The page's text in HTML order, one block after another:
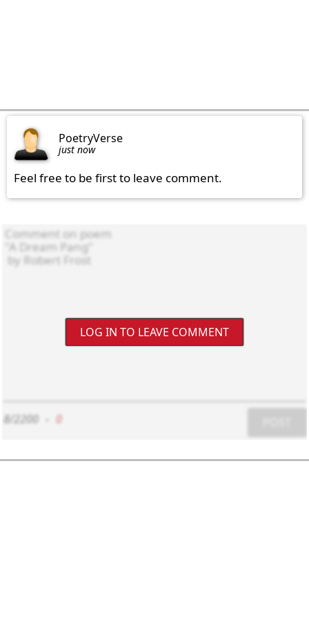
PoetryVerse
just now
Feel free to be first to leave comment.
LOG IN TO LEAVE COMMENT
8/2200 0